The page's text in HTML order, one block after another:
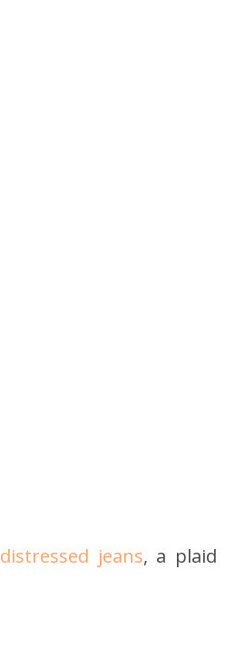
distressed jeans, a plaid